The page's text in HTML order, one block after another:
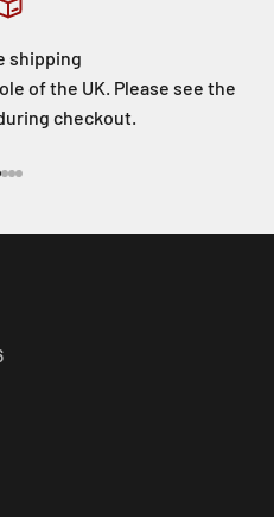
shipping
of the UK. Please see the
checkout.